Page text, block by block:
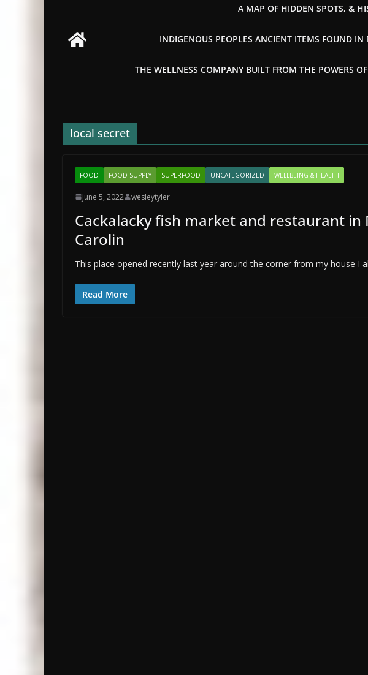
A MAP OF HIDDEN SPOTS, &
INDIGENOUS PEOPLES ANCIENT ITEMS FOUND
THE WELLNESS COMPANY BUILT FROM THE POWERS
local secret
FOOD FOOD SUPPLY SUPERFOOD UNCATEGORIZED WELLBEING & HEALTH
June 5, 2022 wesleytyler
Cackalacky fish market and restaurant in
Carolin
This place opened recently last year around the corner from my house I
Read More